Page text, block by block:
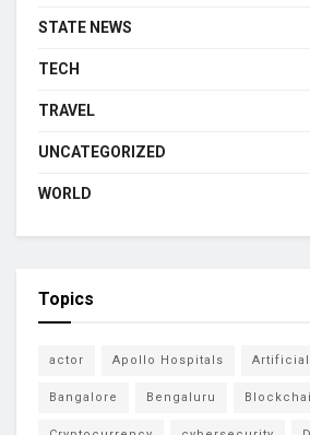
STATE NEWS
TECH
TRAVEL
UNCATEGORIZED
WORLD
Topics
actor Apollo Hospitals
Bangalore Bengaluru